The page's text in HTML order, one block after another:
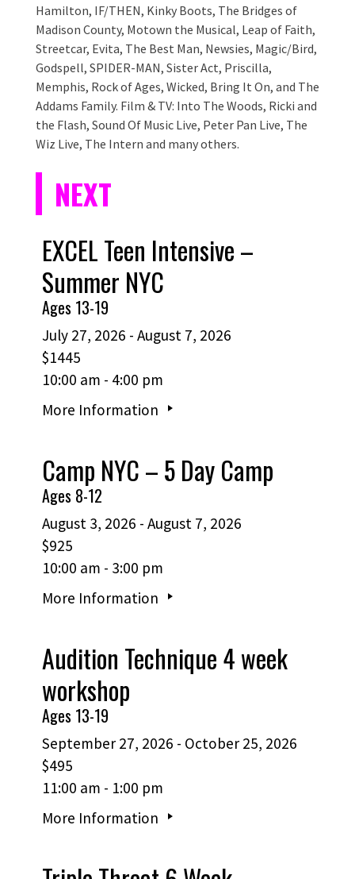
Hamilton, IF/THEN, Kinky Boots, The Bridges of
Madison County, Motown the Musical, Leap of Faith,
Streetcar, Evita, The Best Man, Newsies, Magic/Bird,
Godspell, SPIDER-MAN, Sister Act, Priscilla,
Memphis, Rock of Ages, Wicked, Bring It On, and The
Addams Family. Film & TV: Into The Woods, Ricki and
the Flash, Sound Of Music Live, Peter Pan Live, The
Wiz Live, The Intern and many others.
NEXT
EXCEL Teen Intensive –
Summer NYC
Ages 13-19
July 27, 2026 - August 7, 2026
$1445
10:00 am - 4:00 pm
More Information
Camp NYC – 5 Day Camp
Ages 8-12
August 3, 2026 - August 7, 2026
$925
10:00 am - 3:00 pm
More Information
Audition Technique 4 week
workshop
Ages 13-19
September 27, 2026 - October 25, 2026
$495
11:00 am - 1:00 pm
More Information